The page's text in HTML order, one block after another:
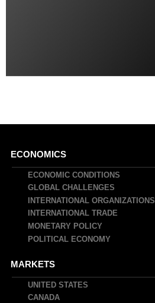
Main
navigation
ECONOMICS
ECONOMIC CONDITIONS
GLOBAL CHALLENGES
INTERNATIONAL ORGANIZATIONS
INTERNATIONAL TRADE
MONETARY POLICY
POLITICAL ECONOMY
MARKETS
UNITED STATES
CANADA